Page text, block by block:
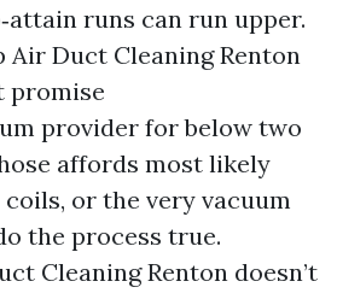
runs can run upper.
Air Duct Cleaning Renton
promise
provider for below two
affords most likely
or the very vacuum
the process true.
Cleaning Renton doesn’t